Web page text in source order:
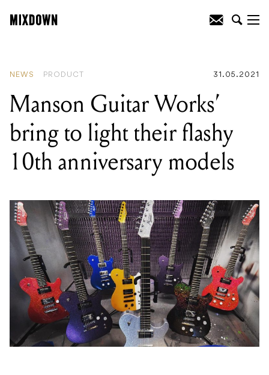
NEWS PRODUCT 31.05.2021
Manson Guitar Works’
bring to light their flashy
10th anniversary models